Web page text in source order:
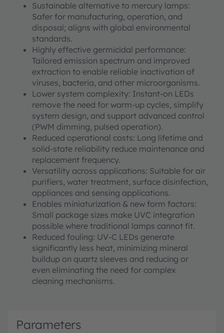
Sustainable alternative to mercury lamps:
Safer for manufacturing, operation, and
disposal; aligns with global environmental
standards.
Highly effective germicidal performance:
Tailored emission spectrum and improved
extraction to enable reliable inactivation of
viruses, bacteria, and other microorganisms.
Lower system complexity: Instant‑on LEDs
remove the need for warm‑up cycles, simplify
system design, and support advanced control
(PWM dimming, pulsed operation).
Reduced operational costs: Long lifetime and
solid‑state reliability reduce maintenance and
replacement frequency.
Versatility across applications: Suitable for air
purifiers, water treatment, surface disinfection,
appliances and sensing applications.
Enables miniaturization & new form factors:
Small package sizes make UVC integration
possible where traditional lamps cannot fit.
Reduced fouling: UV-C LEDs generate
significantly less heat, minimizing mineral
buildup on quartz sleeves and reducing or
even eliminating the need for complex
cleaning mechanisms.
Parameters